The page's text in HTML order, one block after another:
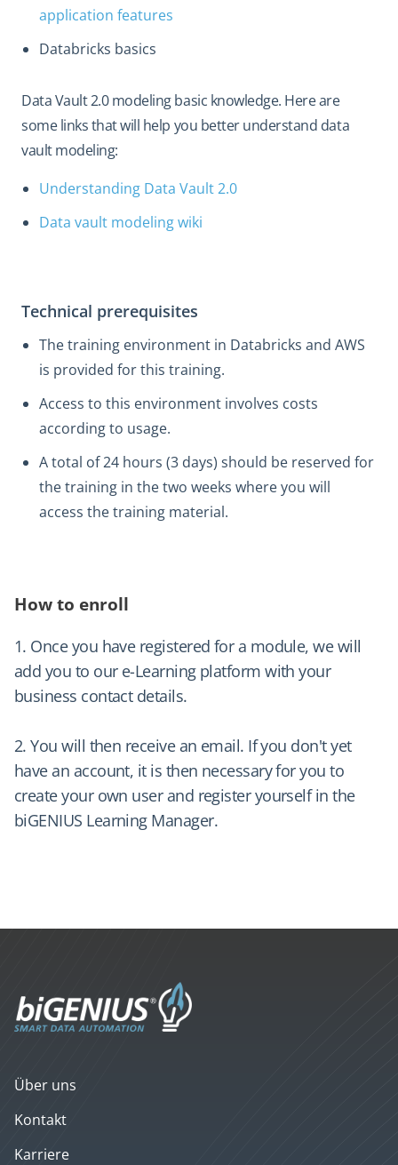
application features
Databricks basics
Data Vault 2.0 modeling basic knowledge. Here are
some links that will help you better understand data
vault modeling:
Understanding Data Vault 2.0
Data vault modeling wiki
Technical prerequisites
The training environment in Databricks and AWS
is provided for this training.
Access to this environment involves costs
according to usage.
A total of 24 hours (3 days) should be reserved for
the training in the two weeks where you will
access the training material.
How to enroll
1. Once you have registered for a module, we will
add you to our e-Learning platform with your
business contact details.
2. You will then receive an email. If you don't yet
have an account, it is then necessary for you to
create your own user and register yourself in the
biGENIUS Learning Manager.
Über uns
Kontakt
Karriere